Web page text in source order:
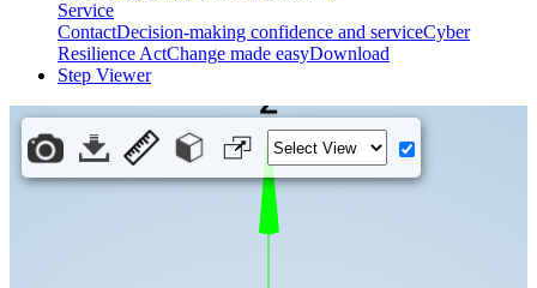
Service
ContactDecision-making confidence and serviceCyber
Resilience ActChange made easyDownload
Step Viewer